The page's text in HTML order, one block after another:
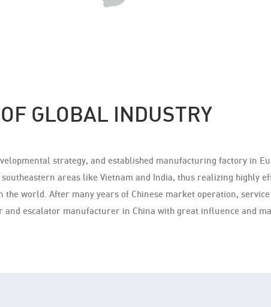
GLOBAL INDUSTRY
strategy, and established manufacturing factory in
areas like Vietnam and India, thus realizing highly
world. After many years of Chinese market operation,
escalator manufacturer in China with great influence and